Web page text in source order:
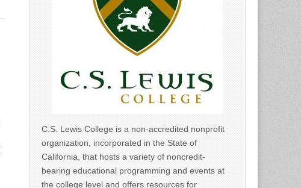
C.S. Lewis College is a non-accredited nonprofit
organization, incorporated in the State of
California, that hosts a variety of noncredit-
bearing educational programming and events at
the college level and offers resources for